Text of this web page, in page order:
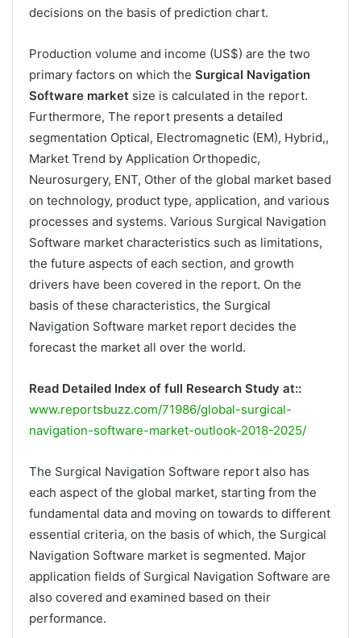
decisions on the basis of prediction chart.
Production volume and income (US$) are the two
primary factors on which the Surgical Navigation
Software market size is calculated in the report.
Furthermore, The report presents a detailed
segmentation Optical, Electromagnetic (EM), Hybrid,,
Market Trend by Application Orthopedic,
Neurosurgery, ENT, Other of the global market based
on technology, product type, application, and various
processes and systems. Various Surgical Navigation
Software market characteristics such as limitations,
the future aspects of each section, and growth
drivers have been covered in the report. On the
basis of these characteristics, the Surgical
Navigation Software market report decides the
forecast the market all over the world.
Read Detailed Index of full Research Study at::
www.reportsbuzz.com/71986/global-surgical-
navigation-software-market-outlook-2018-2025/
The Surgical Navigation Software report also has
each aspect of the global market, starting from the
fundamental data and moving on towards to different
essential criteria, on the basis of which, the Surgical
Navigation Software market is segmented. Major
application fields of Surgical Navigation Software are
also covered and examined based on their
performance.